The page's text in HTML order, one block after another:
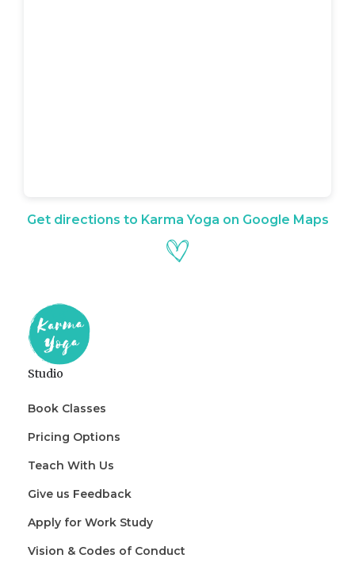
Get directions to Karma Yoga on Google Maps
Studio
Book Classes
Pricing Options
Teach With Us
Give us Feedback
Apply for Work Study
Vision & Codes of Conduct